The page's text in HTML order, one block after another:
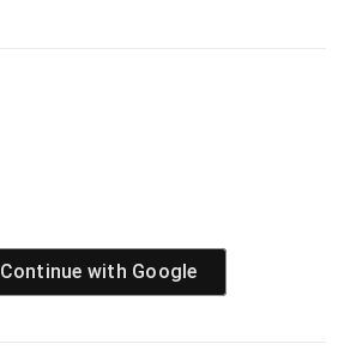
Continue with Google